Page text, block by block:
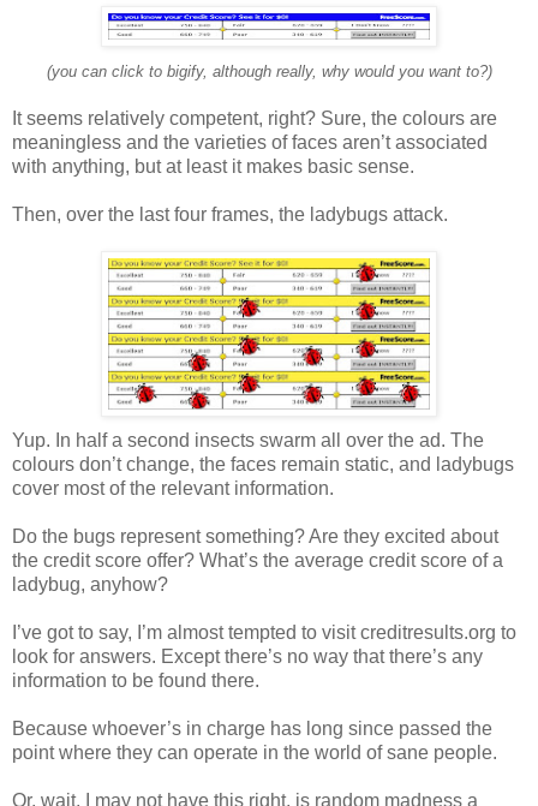
(you can click to bigify, although really, why would you want to?)
It seems relatively competent, right? Sure, the colours are
meaningless and the varieties of faces aren’t associated
with anything, but at least it makes basic sense.
Then, over the last four frames, the ladybugs attack.
Yup. In half a second insects swarm all over the ad. The
colours don’t change, the faces remain static, and ladybugs
cover most of the relevant information.
Do the bugs represent something? Are they excited about
the credit score offer? What’s the average credit score of a
ladybug, anyhow?
I’ve got to say, I’m almost tempted to visit creditresults.org to
look for answers. Except there’s no way that there’s any
information to be found there.
Because whoever’s in charge has long since passed the
point where they can operate in the world of sane people.
Or, wait, I may not have this right, is random madness a